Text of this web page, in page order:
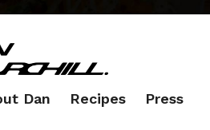
Dan Recipes Press